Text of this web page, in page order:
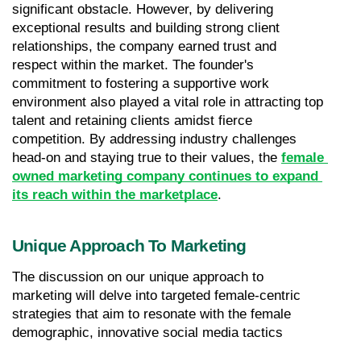
significant obstacle. However, by delivering
exceptional results and building strong client
relationships, the company earned trust and
respect within the market. The founder's
commitment to fostering a supportive work
environment also played a vital role in attracting top
talent and retaining clients amidst fierce
competition. By addressing industry challenges
head-on and staying true to their values, the female
owned marketing company continues to expand
its reach within the marketplace.
Unique Approach To Marketing
The discussion on our unique approach to
marketing will delve into targeted female-centric
strategies that aim to resonate with the female
demographic, innovative social media tactics